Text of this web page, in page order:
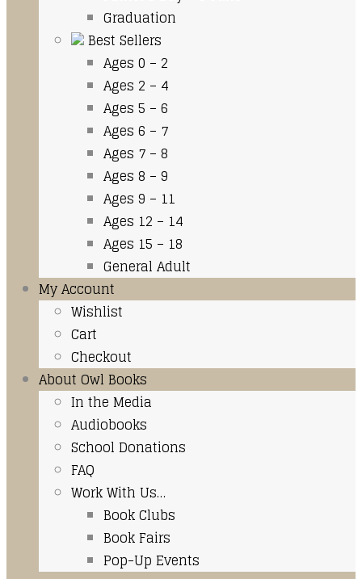
Graduation
Best Sellers
Ages 0 – 2
Ages 2 – 4
Ages 5 – 6
Ages 6 – 7
Ages 7 – 8
Ages 8 – 9
Ages 9 – 11
Ages 12 – 14
Ages 15 – 18
General Adult
My Account
Wishlist
Cart
Checkout
About Owl Books
In the Media
Audiobooks
School Donations
FAQ
Work With Us…
Book Clubs
Book Fairs
Pop-Up Events